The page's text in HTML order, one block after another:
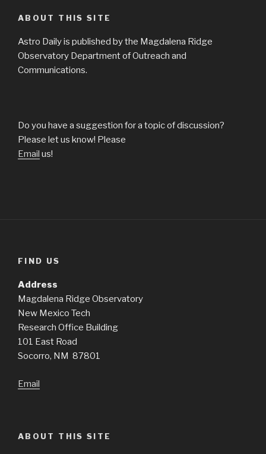
ABOUT THIS SITE
Astro Daily is published by the Magdalena Ridge
Observatory Department of Outreach and
Communications.
Do you have a suggestion for a topic of discussion?
Please let us know! Please
Email us!
FIND US
Address
Magdalena Ridge Observatory
New Mexico Tech
Research Office Building
101 East Road
Socorro, NM 87801
Email
ABOUT THIS SITE